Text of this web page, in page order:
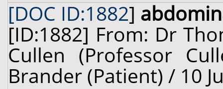
[DOC ID:1882]
[ID:1882] From: Dr
Cullen (Professor
Brander (Patient) / 10